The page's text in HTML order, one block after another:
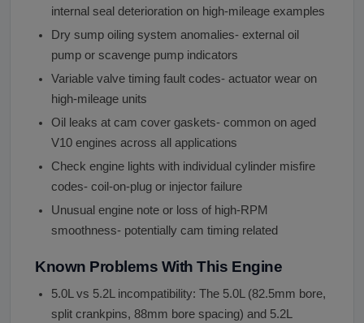
internal seal deterioration on high-mileage examples
Dry sump oiling system anomalies- external oil
pump or scavenge pump indicators
Variable valve timing fault codes- actuator wear on
high-mileage units
Oil leaks at cam cover gaskets- common on aged
V10 engines across all applications
Check engine lights with individual cylinder misfire
codes- coil-on-plug or injector failure
Unusual engine note or loss of high-RPM
smoothness- potentially cam timing related
Known Problems With This Engine
5.0L vs 5.2L incompatibility: The 5.0L (82.5mm bore,
split crankpins, 88mm bore spacing) and 5.2L